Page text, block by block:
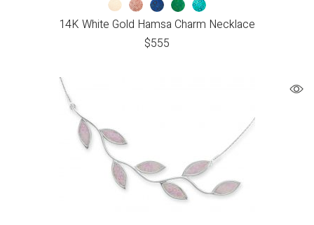
14K White Gold Hamsa Charm Necklace
$555